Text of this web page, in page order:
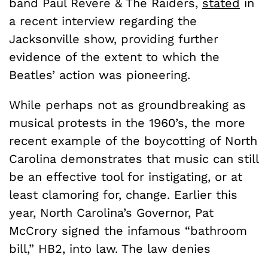
band Paul Revere & The Raiders, stated in
a recent interview regarding the
Jacksonville show, providing further
evidence of the extent to which the
Beatles’ action was pioneering.
While perhaps not as groundbreaking as
musical protests in the 1960’s, the more
recent example of the boycotting of North
Carolina demonstrates that music can still
be an effective tool for instigating, or at
least clamoring for, change. Earlier this
year, North Carolina’s Governor, Pat
McCrory signed the infamous “bathroom
bill,” HB2, into law. The law denies